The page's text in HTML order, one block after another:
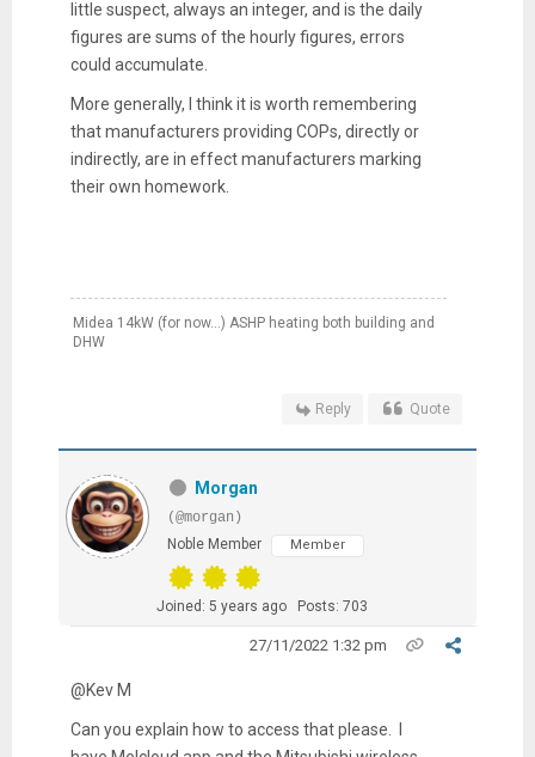
little suspect, always an integer, and is the daily
figures are sums of the hourly figures, errors
could accumulate.
More generally, I think it is worth remembering
that manufacturers providing COPs, directly or
indirectly, are in effect manufacturers marking
their own homework.
Midea 14kW (for now...) ASHP heating both building and
DHW
Reply Quote
Morgan
(@morgan)
Noble Member
Member
Joined: 5 years ago Posts: 703
27/11/2022 1:32 pm
@Kev M
Can you explain how to access that please. I